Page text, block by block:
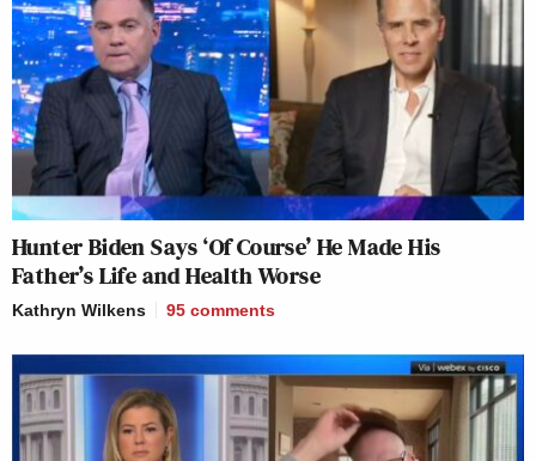
Hunter Biden Says ‘Of Course’ He Made His
Father’s Life and Health Worse
Kathryn Wilkens 95 comments